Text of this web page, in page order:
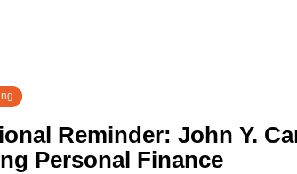
Campbell: Fixing Personal Finance
Reminder: John Y.
Personal Finance